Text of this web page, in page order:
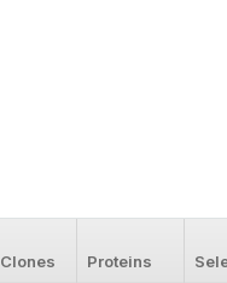
Clones Proteins